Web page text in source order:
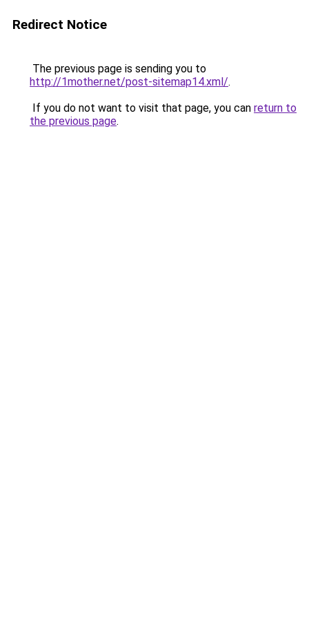
Redirect Notice
The previous page is sending you to
http://1mother.net/post-sitemap14.xml/.
If you do not want to visit that page, you can return to
the previous page.